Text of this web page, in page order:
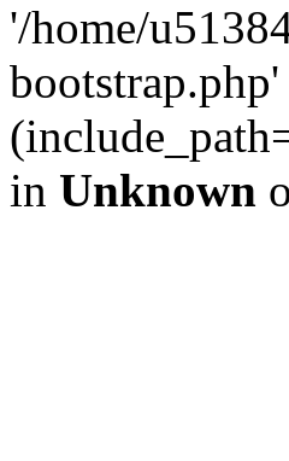
'/home/
bootstrap.php'
in Unknown